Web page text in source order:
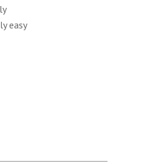
easy